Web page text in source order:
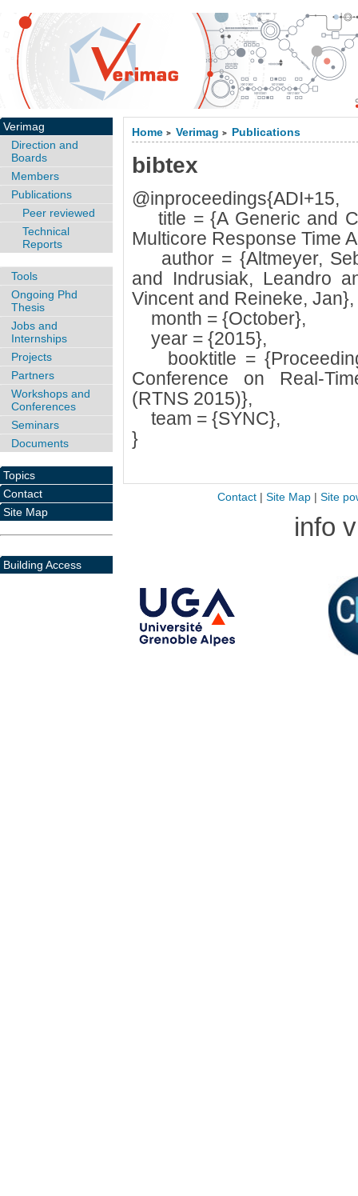
Home > Verimag > Publications
bibtex
@inproceedings{ADI+15,
title = {A Generic and
Multicore Response Time
author = {Altmeyer,
and Indrusiak, Leandro
Vincent and Reineke, Jan},
month = {October},
year = {2015},
booktitle =
Conference on Real-
(RTNS 2015)},
team = {SYNC},
}
Verimag
Direction and
Boards
Members
Publications
Peer reviewed
Technical
Reports
Tools
Ongoing Phd
Thesis
Jobs and
Internships
Projects
Partners
Workshops and
Conferences
Seminars
Documents
Topics
Contact
Site Map
Building Access
Contact| Site Map| Site
info